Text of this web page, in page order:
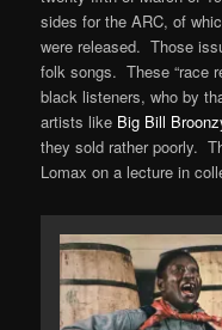
sides for the ARC, of
were released. Those
folk songs. These “race
black listeners, who by
artists like Big Bill
they sold rather poorly.
Lomax on a lecture in